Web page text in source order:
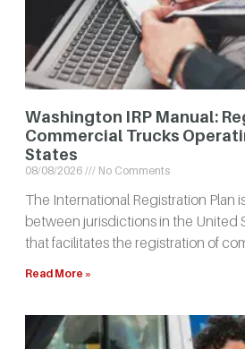
Washington IRP Manual:
Commercial Trucks
States
08/08/2026 No Comments
The International Registration Plan
between jurisdictions in the United
that facilitates the registration of
Read More »